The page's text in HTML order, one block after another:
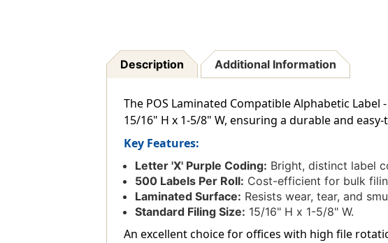
Description Additional Information
The POS Laminated Compatible Alphabetic
15/16" H x 1-5/8" W, ensuring a durable and
Key Features:
Letter 'X' Purple Coding: Bright, distinct label
500 Labels Per Roll: Cost-efficient for bulk
Laminated Surface: Resists wear, tear, and
Standard Filing Size: 15/16" H x 1-5/8" W.
An excellent choice for offices with high file